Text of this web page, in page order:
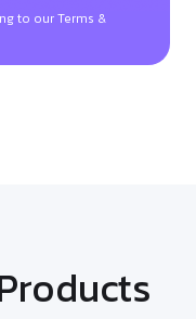
to our Terms &